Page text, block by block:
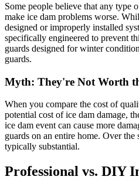
Some people believe that any type
make ice dam problems worse.
designed or improperly installed
specifically engineered to prevent
guards designed for winter
guards.
Myth: They're Not Worth
When you compare the cost of
potential cost of ice dam damage,
ice dam event can cause more
guards on an entire home. Over the
typically substantial.
Professional vs. DIY